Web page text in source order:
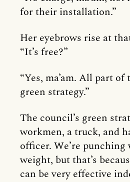
for their installation.”
Her eyebrows rise at
“It’s free?”
“Yes, ma’am. All part of
green strategy.”
The council’s green
workmen, a truck, and
officer. We’re punching
weight, but that’s
can be very effective